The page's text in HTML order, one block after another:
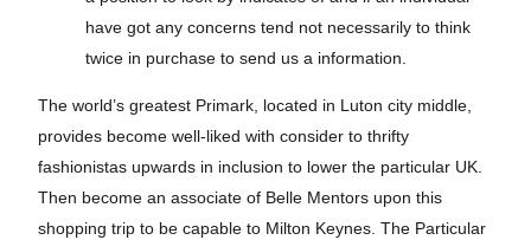
have got any concerns tend not necessarily to think
twice in purchase to send us a information.
The world’s greatest Primark, located in Luton city middle,
provides become well-liked with consider to thrifty
fashionistas upwards in inclusion to lower the particular UK.
Then become an associate of Belle Mentors upon this
shopping trip to be capable to Milton Keynes. The Particular